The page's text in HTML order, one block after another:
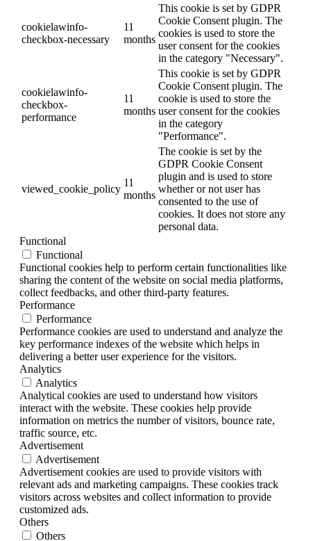
cookielawinfo-
checkbox-necessary
11
months
This cookie is set by GDPR
Cookie Consent plugin. The
cookies is used to store the
user consent for the cookies
in the category "Necessary".
cookielawinfo-
checkbox-
performance
11
months
This cookie is set by GDPR
Cookie Consent plugin. The
cookie is used to store the
user consent for the cookies
in the category
"Performance".
viewed_cookie_policy
11
months
The cookie is set by the
GDPR Cookie Consent
plugin and is used to store
whether or not user has
consented to the use of
cookies. It does not store any
personal data.
Functional
Functional
Functional cookies help to perform certain functionalities like
sharing the content of the website on social media platforms,
collect feedbacks, and other third-party features.
Performance
Performance
Performance cookies are used to understand and analyze the
key performance indexes of the website which helps in
delivering a better user experience for the visitors.
Analytics
Analytics
Analytical cookies are used to understand how visitors
interact with the website. These cookies help provide
information on metrics the number of visitors, bounce rate,
traffic source, etc.
Advertisement
Advertisement
Advertisement cookies are used to provide visitors with
relevant ads and marketing campaigns. These cookies track
visitors across websites and collect information to provide
customized ads.
Others
Others